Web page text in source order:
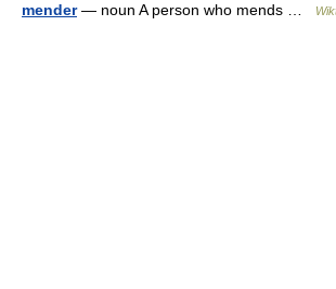
mender— noun A person who mends …